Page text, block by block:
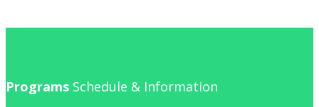
Programs Schedule & Information